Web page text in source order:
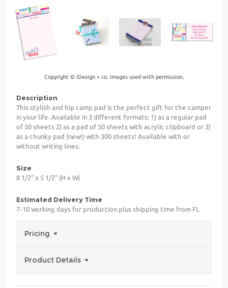
Copyright © iDesign + co. Images used with permission.
Description
This stylish and hip camp pad is the perfect gift for the camper
in your life. Available in 3 different formats: 1) as a regular pad
of 50 sheets 2) as a pad of 50 sheets with acrylic clipboard or 3)
as a chunky pad (new!) with 300 sheets! Available with or
without writing lines.
Size
8 1/2" x 5 1/2" (H x W)
Estimated Delivery Time
7-10 working days for production plus shipping time from FL
Pricing
Product Details